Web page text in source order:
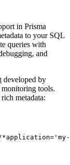
in Prisma
to your SQL
queries with
and
developed by
tools.
metadata:
/